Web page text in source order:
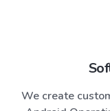
We create